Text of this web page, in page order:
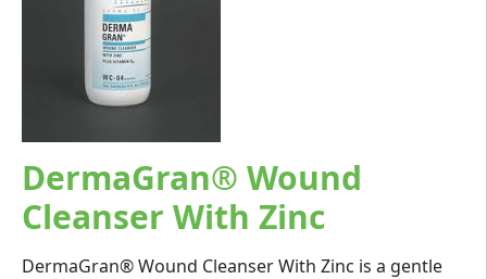
DermaGran® Wound
Cleanser With Zinc
DermaGran® Wound Cleanser With Zinc is a gentle